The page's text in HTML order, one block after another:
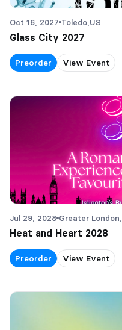
Oct 16, 2027 Toledo, US
Glass City 2027
Preorder View Event
Jul 29, 2028 Greater London,
Heat and Heart 2028
Preorder View Event